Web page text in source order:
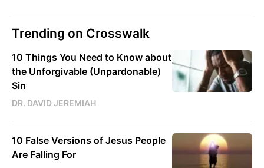
Trending on Crosswalk
10 Things You Need to Know about
the Unforgivable (Unpardonable)
Sin
DR. DAVID JEREMIAH
10 False Versions of Jesus People
Are Falling For